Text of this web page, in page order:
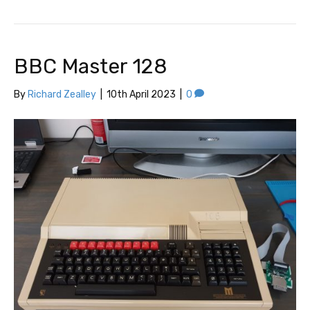
BBC Master 128
By Richard Zealley 10th April 2023 0